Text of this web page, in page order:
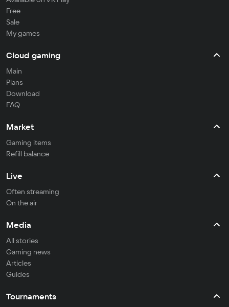
Free
Sale
My games
Cloud gaming
Main
Plans
Download
FAQ
Market
Gaming items
Refill balance
Live
Often streaming
On the air
Media
All stories
Gaming news
Articles
Guides
Tournaments